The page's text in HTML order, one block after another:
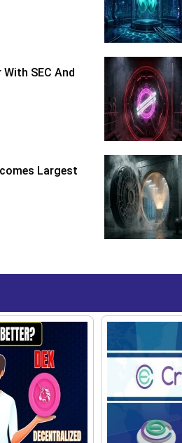
SEC And
Largest